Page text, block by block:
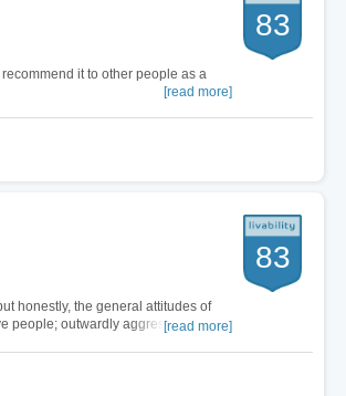
it to other people as a
[read more]
83
honestly, the general attitudes of
people; outwardly aggressive for no
[read more]
83